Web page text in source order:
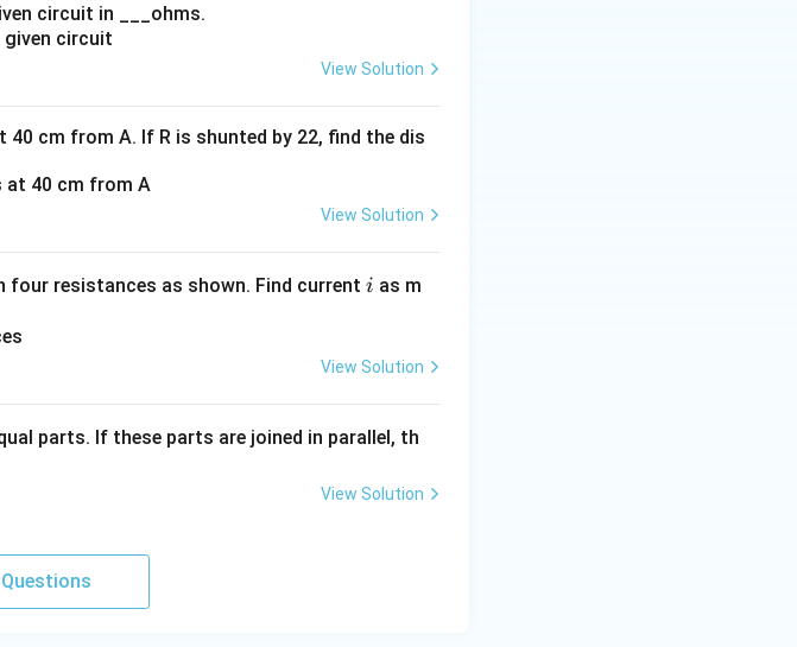
\,
\te
circuit in ___ohms.
View Solution
cm from A. If R is shunted by 22, find the dis
View Solution
four resistances as shown. Find current i
i as m
View Solution
parts. If these parts are joined in parallel, th
View Solution